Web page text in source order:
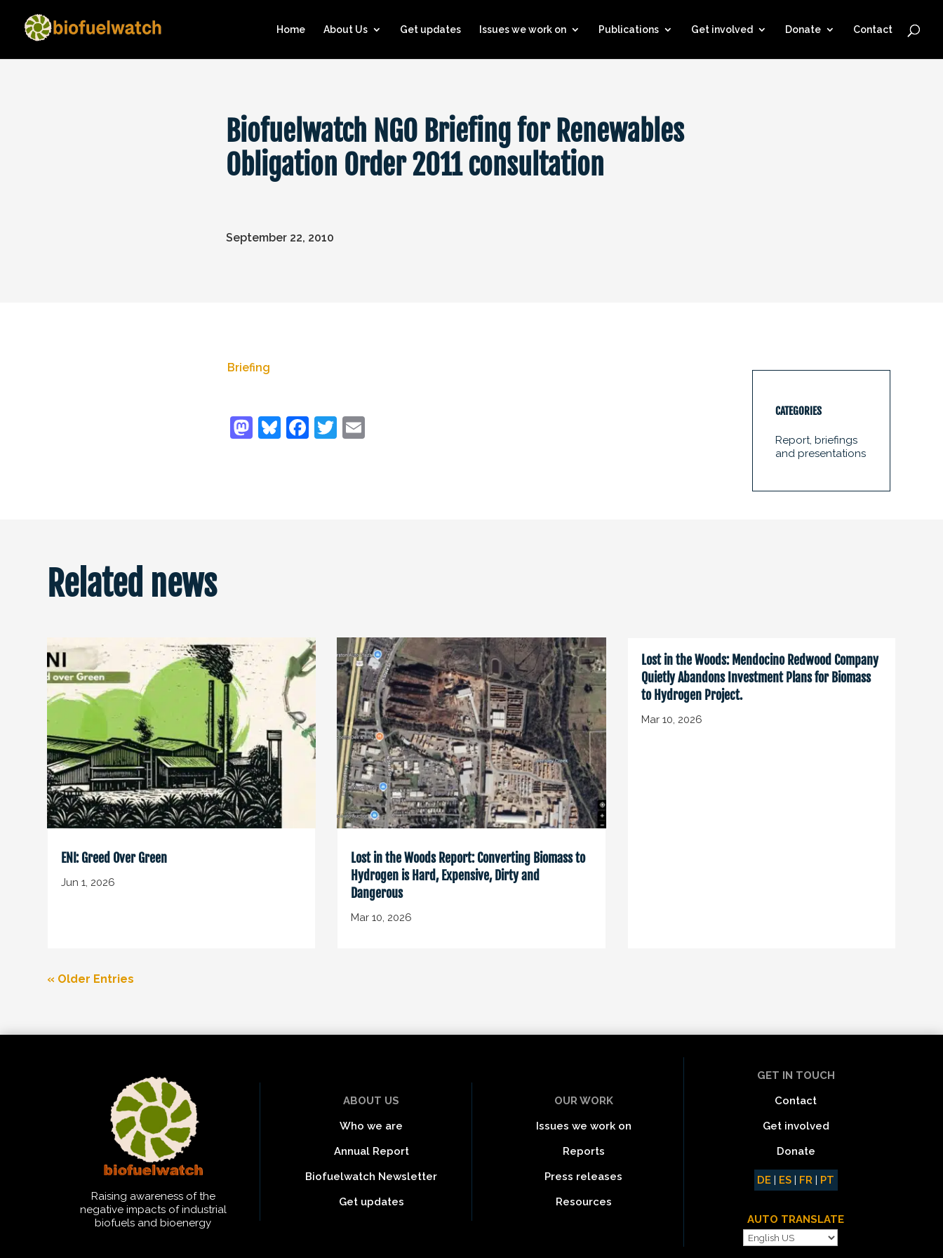
Home About Us Get updates Issues we work on Publications Get involved Donate Contact
Biofuelwatch NGO Briefing for Renewables
Obligation Order 2011 consultation
September 22, 2010
Briefing
CATEGORIES
Report, briefings
and presentations
Related news
ENI: Greed Over Green
Jun 1, 2026
Lost in the Woods Report: Converting Biomass to
Hydrogen is Hard, Expensive, Dirty and
Dangerous
Mar 10, 2026
Lost in the Woods: Mendocino Redwood Company
Quietly Abandons Investment Plans for Biomass
to Hydrogen Project.
Mar 10, 2026
« Older Entries
Raising awareness of the
negative impacts of industrial
biofuels and bioenergy
ABOUT US
Who we are
Annual Report
Biofuelwatch Newsletter
Get updates
OUR WORK
Issues we work on
Reports
Press releases
Resources
GET IN TOUCH
Contact
Get involved
Donate
DE | ES | FR | PT
AUTO TRANSLATE